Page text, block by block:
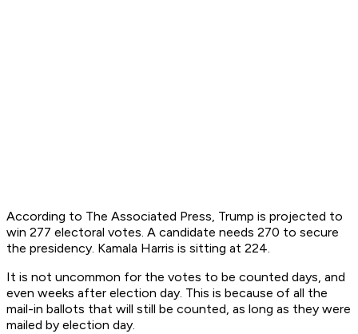
According to The Associated Press, Trump is projected to
win 277 electoral votes. A candidate needs 270 to secure
the presidency. Kamala Harris is sitting at 224.
It is not uncommon for the votes to be counted days, and
even weeks after election day. This is because of all the
mail-in ballots that will still be counted, as long as they were
mailed by election day.